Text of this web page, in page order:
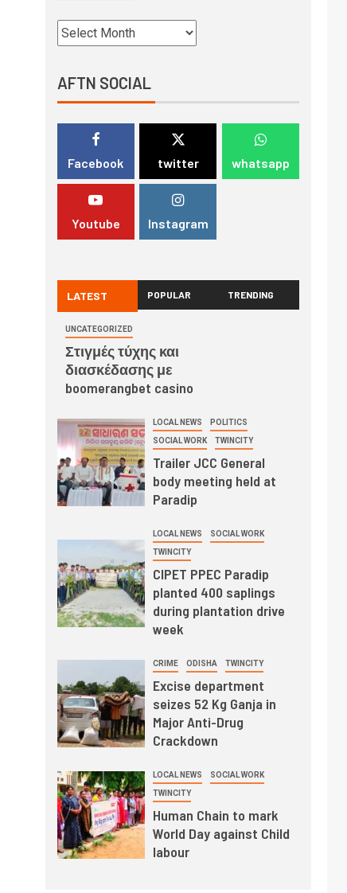
AFTN SOCIAL
Facebook twitter whatsapp
Youtube Instagram
LATEST POPULAR TRENDING
UNCATEGORIZED
Στιγμές τύχης και
διασκέδασης με
boomerangbet casino
LOCAL NEWS POLITICS
SOCIAL WORK TWINCITY
Trailer JCC General
body meeting held at
Paradip
LOCAL NEWS SOCIAL WORK
TWINCITY
CIPET PPEC Paradip
planted 400 saplings
during plantation drive
week
CRIME ODISHA TWINCITY
Excise department
seizes 52 Kg Ganja in
Major Anti-Drug
Crackdown
LOCAL NEWS SOCIAL WORK
TWINCITY
Human Chain to mark
World Day against Child
labour